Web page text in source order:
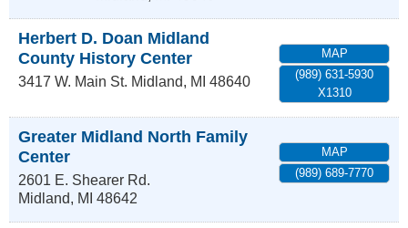
Herbert D. Doan Midland
County History Center
3417 W. Main St. Midland, MI 48640
MAP
(989) 631-5930
X1310
Greater Midland North Family
Center
2601 E. Shearer Rd.
Midland, MI 48642
MAP
(989) 689-7770